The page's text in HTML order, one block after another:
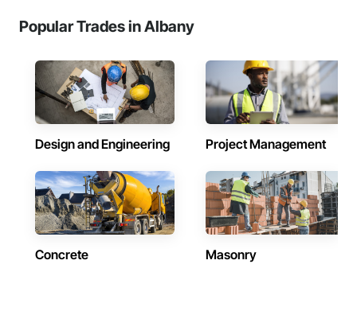
Popular Trades in Albany
Design and Engineering Project Management
Concrete Masonry